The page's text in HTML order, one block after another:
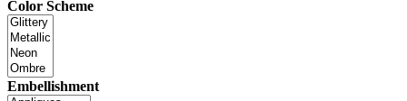
Color Scheme
Embellishment